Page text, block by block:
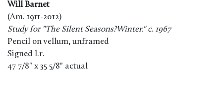
Will Barnet
(Am. 1911-2012)
Study for "The Silent Seasons?Winter." c. 1967
Pencil on vellum, unframed
Signed l.r.
47 7/8" x 35 5/8" actual